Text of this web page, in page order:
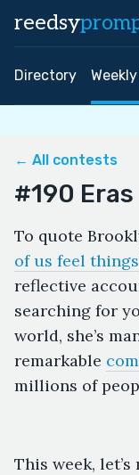
reedsy
Directory
← All contests
#190 Eras
To quote
of us feel things
reflective
searching for
world, she’s
remarkable
millions of
This week,